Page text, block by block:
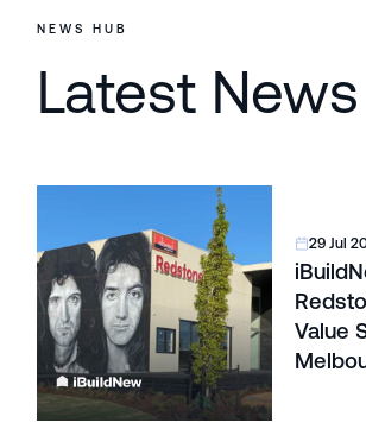
NEWS HUB
Latest
29 Jul
Value